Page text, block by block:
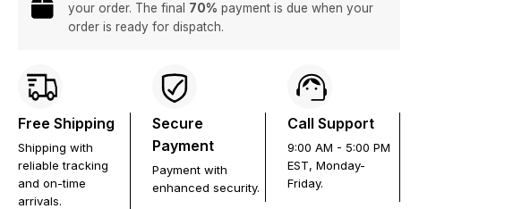
your order. The final 70% payment is due when your
order is ready for dispatch.
Free Shipping
Shipping with
reliable tracking
and on-time
arrivals.
Secure
Payment
Payment with
enhanced security.
Call Support
9:00 AM - 5:00 PM
EST, Monday-
Friday.